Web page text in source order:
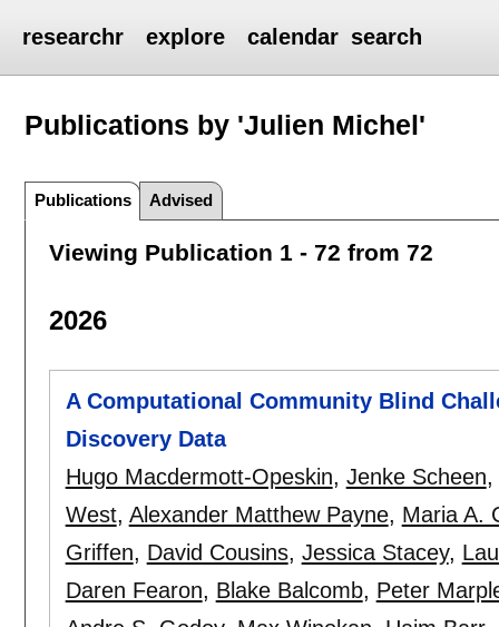
researchr explore calendar search
Publications by 'Julien Michel'
Publications Advised
Viewing Publication 1 - 72 from 72
2026
A Computational Community Blind
Discovery Data
Hugo Macdermott-Opeskin, Jenke Scheen,
West, Alexander Matthew Payne, Maria A.
Griffen, David Cousins, Jessica Stacey,
Daren Fearon, Blake Balcomb, Peter